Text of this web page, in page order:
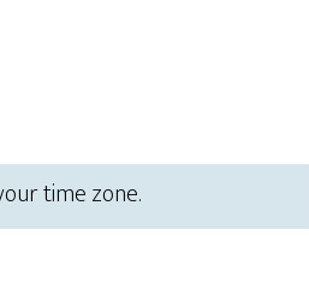
time zone.